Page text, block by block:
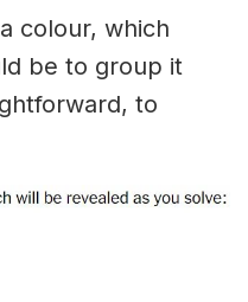
colour, which
be to group it
to